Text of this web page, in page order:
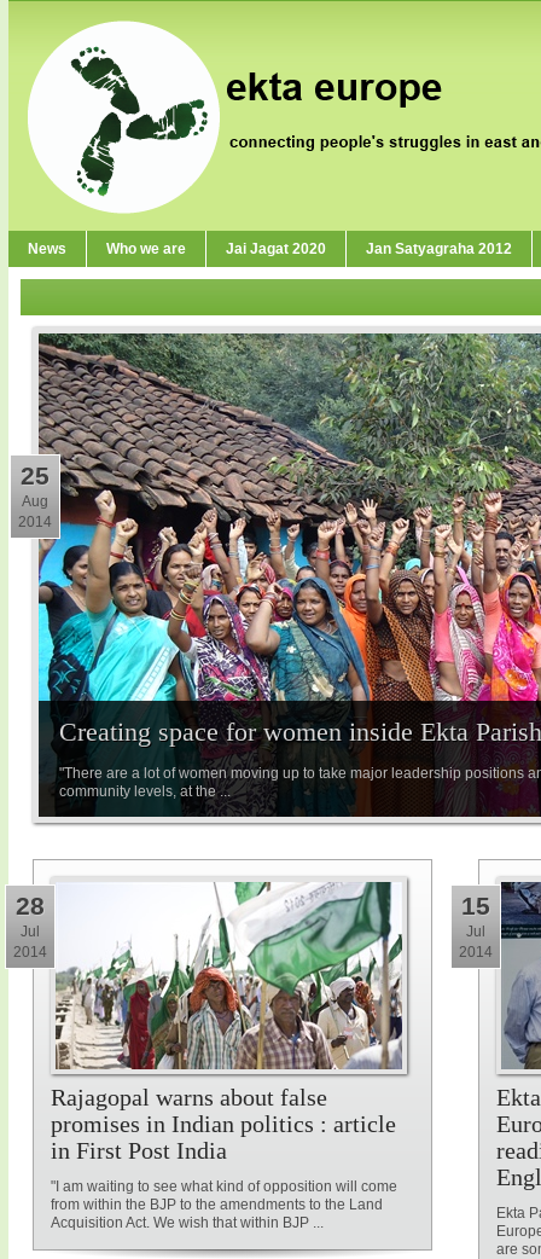
News Who we are Jai Jagat 2020 Jan Satyagraha 2012
Creating space for women inside Ekta
"There are a lot of women moving up to take major leadership positions
community levels, at the ...
25
Aug
2014
Rajagopal warns about false
promises in Indian politics : article
in First Post India
"I am waiting to see what kind of opposition will come
from within the BJP to the amendments to the Land
Acquisition Act. We wish that within BJP ...
28
Jul
2014
Ekta
are
15
Jul
2014